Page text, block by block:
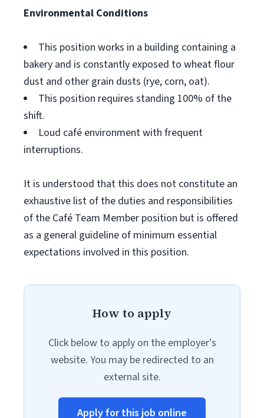
Environmental Conditions
This position works in a building containing a
bakery and is constantly exposed to wheat flour
dust and other grain dusts (rye, corn, oat).
This position requires standing 100% of the
shift.
Loud café environment with frequent
interruptions.
It is understood that this does not constitute an
exhaustive list of the duties and responsibilities
of the Café Team Member position but is offered
as a general guideline of minimum essential
expectations involved in this position.
How to apply
Click below to apply on the employer's
website. You may be redirected to an
external site.
Apply for this job online